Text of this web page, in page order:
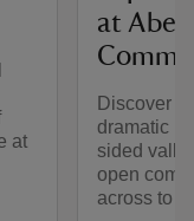
at
at
Discover a
dramatic
sided
open
across to